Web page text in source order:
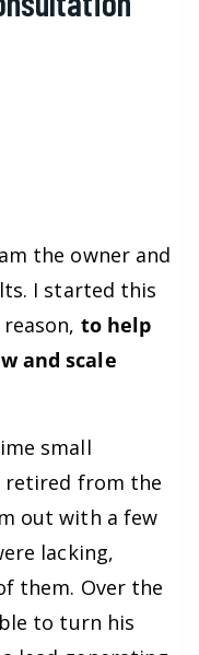
the owner and
I started this
to help
and scale
small
retired from the
out with a few
lacking,
them. Over the
to turn his